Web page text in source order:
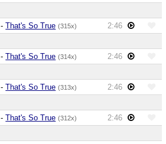
-That's So True (315x)
2:46
-That's So True (314x)
2:46
-That's So True (313x)
2:46
-That's So True (312x)
2:46